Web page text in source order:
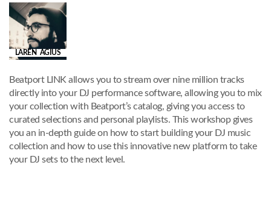
LAREN AGIUS
Beatport LINK allows you to stream over nine million tracks
directly into your DJ performance software, allowing you to mix
your collection with Beatport’s catalog, giving you access to
curated selections and personal playlists. This workshop gives
you an in-depth guide on how to start building your DJ music
collection and how to use this innovative new platform to take
your DJ sets to the next level.